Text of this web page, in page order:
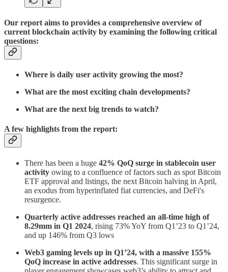
Our report aims to provides a comprehensive overview of
current blockchain activity by examining the following critical
questions:
Where is daily user activity growing the most?
What are the most exciting chain developments?
What are the next big trends to watch?
A few highlights from the report:
There has been a huge 42% QoQ surge in stablecoin user
activity owing to a confluence of factors such as spot Bitcoin
ETF approval and listings, the next Bitcoin halving in April,
an exodus from hyperinflated fiat currencies, and DeFi's
resurgence.
Quarterly active addresses reached an all-time high of
8.29mm in Q1 2024, rising 73% YoY from Q1’23 to Q1’24,
and up 146% from Q3 lows
Web3 gaming levels up in Q1’24, with a massive 155%
QoQ increase in active addresses. This significant surge in